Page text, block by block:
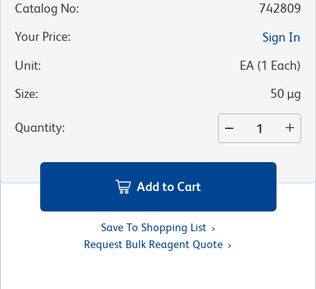
Catalog No:
742809
Your Price:
Sign In
Unit: EA (1 Each)
Size: 50 µg
Quantity:
Add to Cart
Save To Shopping List
Request Bulk Reagent Quote